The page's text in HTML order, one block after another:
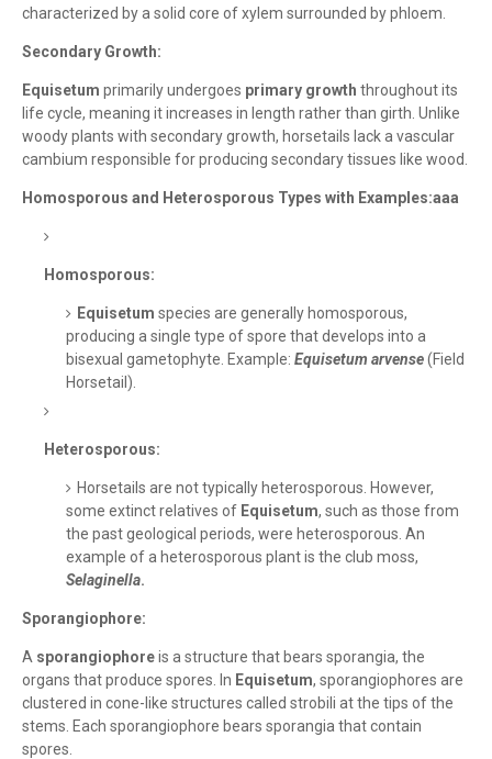
characterized by a solid core of xylem surrounded by phloem.
Secondary Growth:
Equisetum primarily undergoes primary growth throughout its
life cycle, meaning it increases in length rather than girth. Unlike
woody plants with secondary growth, horsetails lack a vascular
cambium responsible for producing secondary tissues like wood.
Homosporous and Heterosporous Types with Examples:aaa
Homosporous:
Equisetum species are generally homosporous,
producing a single type of spore that develops into a
bisexual gametophyte. Example: Equisetum arvense(Field
Horsetail).
Heterosporous:
Horsetails are not typically heterosporous. However,
some extinct relatives of Equisetum, such as those from
the past geological periods, were heterosporous. An
example of a heterosporous plant is the club moss,
Selaginella.
Sporangiophore:
A sporangiophoreis a structure that bears sporangia, the
organs that produce spores. In Equisetum, sporangiophores are
clustered in cone-like structures called strobili at the tips of the
stems. Each sporangiophore bears sporangia that contain
spores.